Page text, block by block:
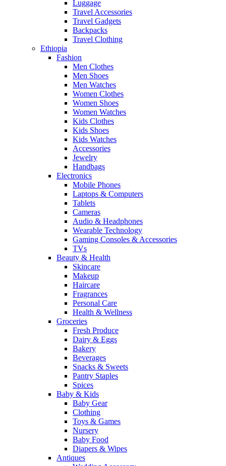
Luggage
Travel Accessories
Travel Gadgets
Backpacks
Travel Clothing
Ethiopia
Fashion
Men Clothes
Men Shoes
Men Watches
Women Clothes
Women Shoes
Women Watches
Kids Clothes
Kids Shoes
Kids Watches
Accessories
Jewelry
Handbags
Electronics
Mobile Phones
Laptops & Computers
Tablets
Cameras
Audio & Headphones
Wearable Technology
Gaming Consoles & Accessories
TVs
Beauty & Health
Skincare
Makeup
Haircare
Fragrances
Personal Care
Health & Wellness
Groceries
Fresh Produce
Dairy & Eggs
Bakery
Beverages
Snacks & Sweets
Pantry Staples
Spices
Baby & Kids
Baby Gear
Clothing
Toys & Games
Nursery
Baby Food
Diapers & Wipes
Antiques